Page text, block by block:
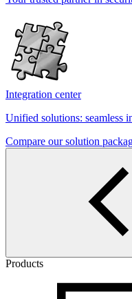
Integration center
Unified solutions: seamless
Compare our solution
Products